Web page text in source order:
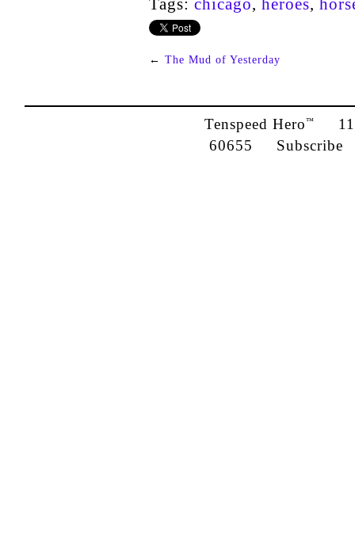
Tags: chicago, heroes,
← The Mud of Yesterday
Tenspeed Hero™
60655 Subscribe